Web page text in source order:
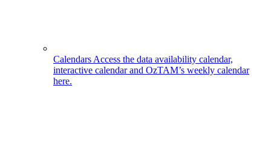
Calendars Access the data availability calendar,
interactive calendar and OzTAM’s weekly calendar
here.